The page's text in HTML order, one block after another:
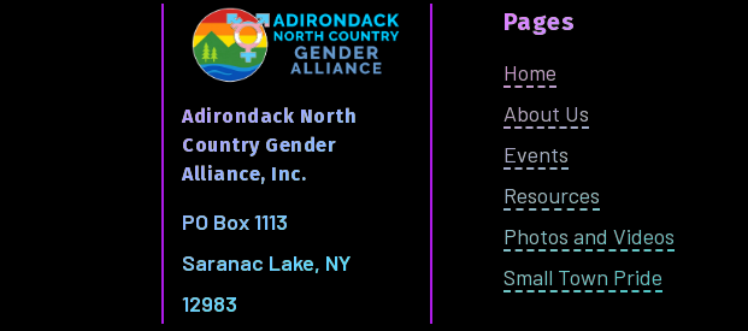
Adirondack North
Country Gender
Alliance, Inc.
PO Box 1113
Saranac Lake, NY
12983
Pages
Home
About Us
Events
Resources
Photos and Videos
Small Town Pride